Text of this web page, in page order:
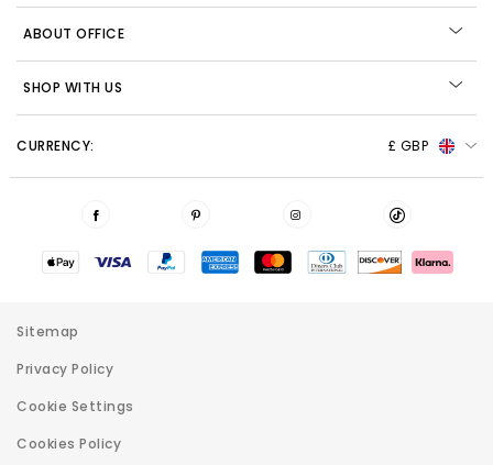
ABOUT OFFICE
SHOP WITH US
CURRENCY: £ GBP
Sitemap
Privacy Policy
Cookie Settings
Cookies Policy